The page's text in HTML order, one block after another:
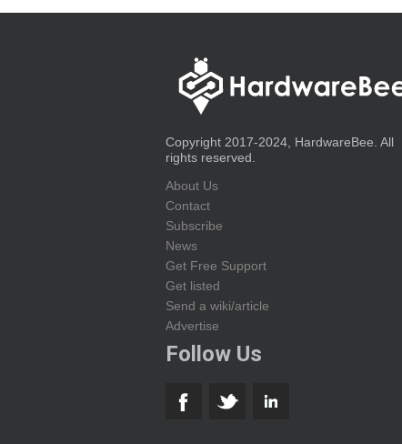
Copyright 2017-2024, HardwareBee. All
rights reserved.
About Us
Contact
Subscribe
News
Get Free Support
Get listed
Send a wiki/article
Advertise
Follow Us